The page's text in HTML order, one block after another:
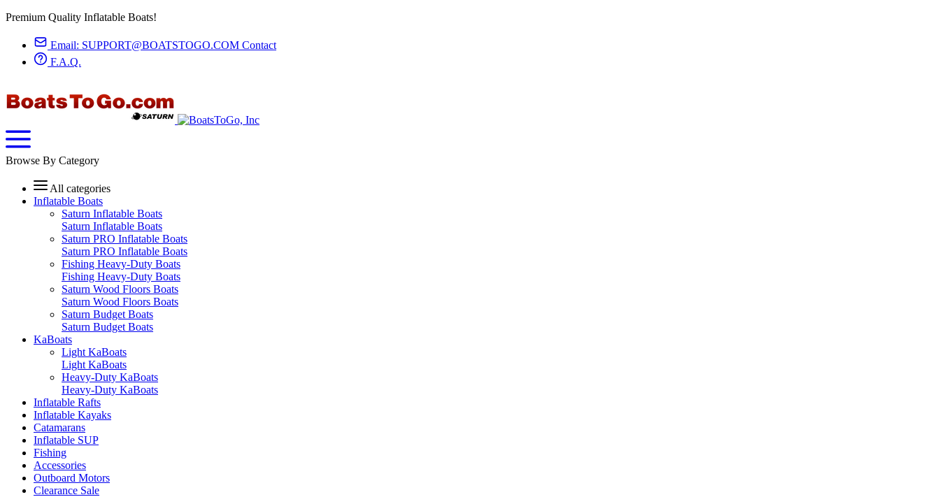
Premium Quality Inflatable Boats!
Email: SUPPORT@BOATSTOGO.COM Contact
F.A.Q.
Browse By Category
All categories
Inflatable Boats
Saturn Inflatable Boats
Saturn Inflatable Boats
Saturn PRO Inflatable Boats
Saturn PRO Inflatable Boats
Fishing Heavy-Duty Boats
Fishing Heavy-Duty Boats
Saturn Wood Floors Boats
Saturn Wood Floors Boats
Saturn Budget Boats
Saturn Budget Boats
KaBoats
Light KaBoats
Light KaBoats
Heavy-Duty KaBoats
Heavy-Duty KaBoats
Inflatable Rafts
Inflatable Kayaks
Catamarans
Inflatable SUP
Fishing
Accessories
Outboard Motors
Clearance Sale